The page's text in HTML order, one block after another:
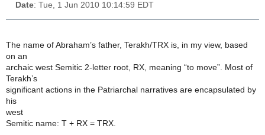
Date: Tue, 1 Jun 2010 10:14:59 EDT
The name of Abraham’s father, Terakh/TRX is, in my view, based
on an
archaic west Semitic 2-letter root, RX, meaning “to move”. Most of
Terakh’s
significant actions in the Patriarchal narratives are encapsulated by
his
west
Semitic name: T + RX = TRX.